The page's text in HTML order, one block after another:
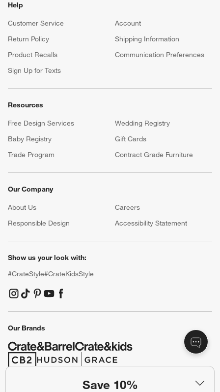
Save 10%
Help
Customer Service
Account
Return Policy
Shipping Information
Product Recalls
Communication Preferences
Sign Up for Texts
Resources
Free Design Services
Wedding Registry
Baby Registry
Gift Cards
Trade Program
Contract Grade Furniture
Our Company
About Us Careers
Responsible Design
Accessibility Statement
Show us your look with:
#CrateStyle#CrateKidsStyle
(Opens in new window)
(Opens in new window)
(Opens in new window)
(Opens in new window)
(Opens in new window)
Our Brands
(Opens in new window)
(Opens in new window)